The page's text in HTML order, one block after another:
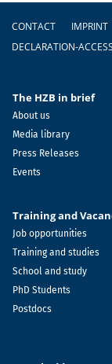
Footer
CONTACT IMPRINT
DECLARATION-
The HZB in brief
About us
Media library
Press Releases
Events
Training and
Job opportunities
Training and studies
School and study
PhD Students
Postdocs